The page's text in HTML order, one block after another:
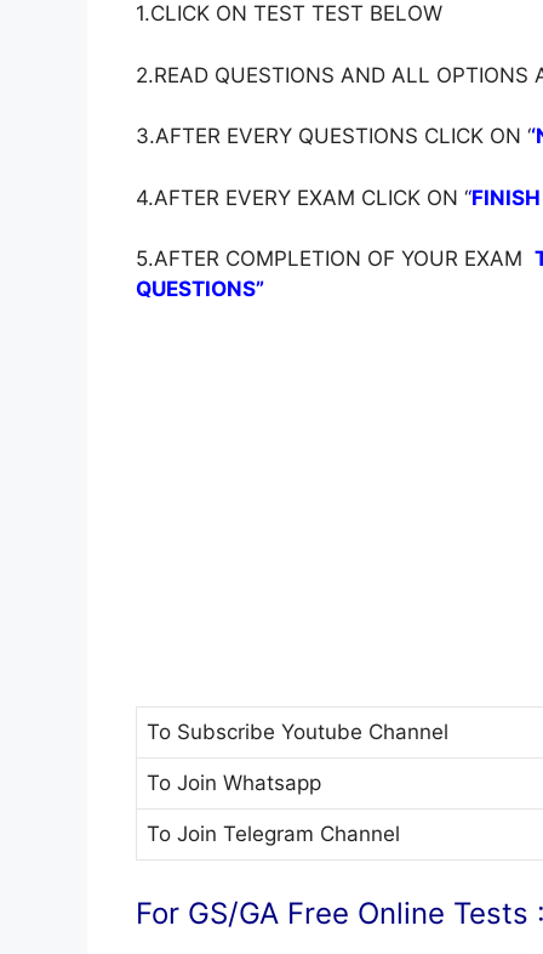
1.CLICK ON TEST TEST BELOW
2.READ QUESTIONS AND ALL OPTIONS
3.AFTER EVERY QUESTIONS CLICK ON ‘
4.AFTER EVERY EXAM CLICK ON ‘‘
5.AFTER COMPLETION OF YOUR EXAM
QUESTIONS”
To Subscribe Youtube Channel
To Join Whatsapp
To Join Telegram Channel
For GS/GA Free Online Tests